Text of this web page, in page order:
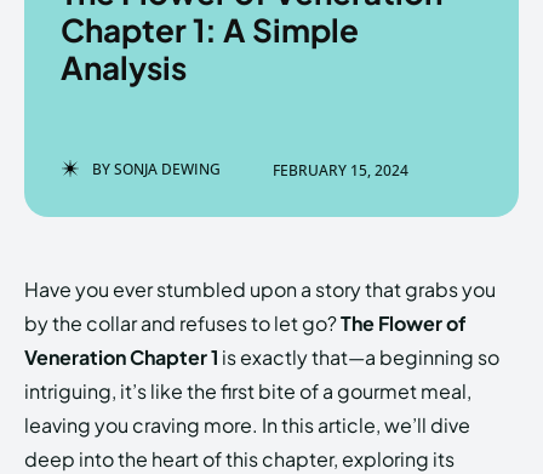
EchoVerse.
LOGIN
PRIVACY POLICY ABOUT US
EchoVerse
Copyright © Newspaper Theme.
EchoVerse.
LOGIN
PRIVACY POLICY ABOUT US
EchoVerse
Copyright © Newspaper Theme.
Chapter 1: A Simple
Analysis
BYSONJA DEWING FEBRUARY 15, 2024
Have you ever stumbled upon a story that grabs you
by the collar and refuses to let go?The Flower of
Veneration Chapter 1 is exactly that—a beginning so
intriguing, it’s like the first bite of a gourmet meal,
leaving you craving more. In this article, we’ll dive
deep into the heart of this chapter, exploring its